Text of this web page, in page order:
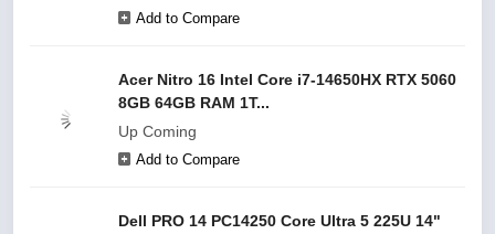
Add to Compare
Acer Nitro 16 Intel Core i7-14650HX RTX 5060
8GB 64GB RAM 1T...
Up Coming
Add to Compare
Dell PRO 14 PC14250 Core Ultra 5 225U 14"